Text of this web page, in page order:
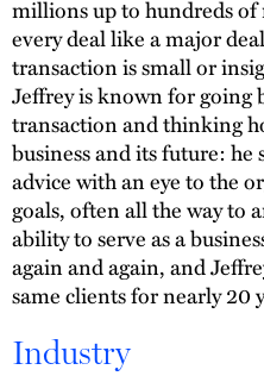
millions up to hundreds
every deal like a major
transaction is small or
Jeffrey is known for going
transaction and thinking
business and its future: he
advice with an eye to the
goals, often all the way to
ability to serve as a
again and again, and
same clients for nearly 20
Industry